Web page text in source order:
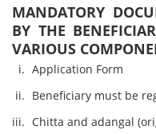
MANDATORY
BY THE
VARIOUS
Application Form
Beneficiary must be
Chitta and adangal